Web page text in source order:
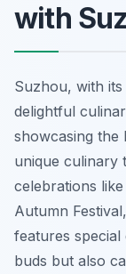
with
Suzhou, with
delightful
showcasing the
unique culinary
celebrations
Autumn Festival
features special
buds but also